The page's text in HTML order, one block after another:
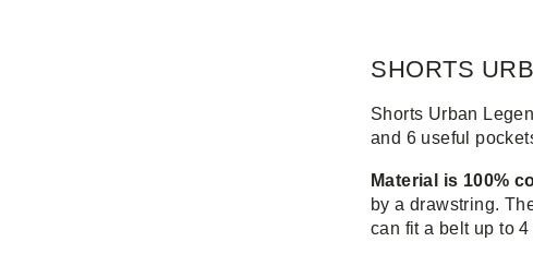
SHORTS
Shorts Urban
and 6 useful
Material is 100%
by a drawstring.
can fit a belt up to